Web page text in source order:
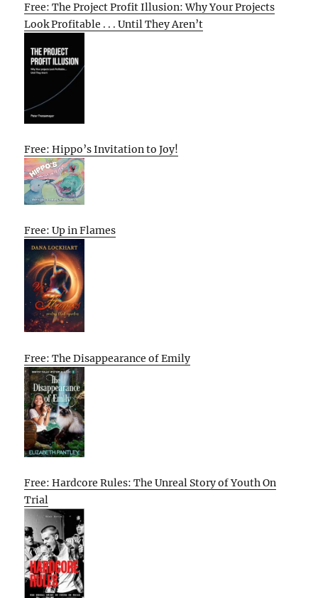
Free: The Project Profit Illusion: Why Your Projects
Look Profitable . . . Until They Aren’t
Free: Hippo’s Invitation to Joy!
Free: Up in Flames
Free: The Disappearance of Emily
Free: Hardcore Rules: The Unreal Story of Youth On
Trial